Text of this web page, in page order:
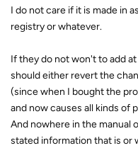
I do not care if it is made in
registry or whatever.
If they do not won't to add
should either revert the
(since when I bought the
and now causes all kinds of
And nowhere in the manual
stated information that is or